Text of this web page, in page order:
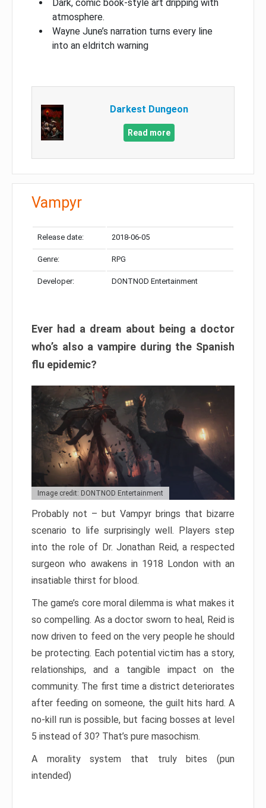
Dark, comic book-style art dripping with
atmosphere.
Wayne June’s narration turns every line
into an eldritch warning
Darkest Dungeon​
Read more
Vampyr
Release date: 2018-06-05
Genre: RPG
Developer: DONTNOD Entertainment
Ever had a dream about being a doctor
who’s also a vampire during the Spanish
flu epidemic?
Image credit: DONTNOD Entertainment
Probably not – but Vampyr brings that bizarre
scenario to life surprisingly well. Players step
into the role of Dr. Jonathan Reid, a respected
surgeon who awakens in 1918 London with an
insatiable thirst for blood.
The game’s core moral dilemma is what makes it
so compelling. As a doctor sworn to heal, Reid is
now driven to feed on the very people he should
be protecting. Each potential victim has a story,
relationships, and a tangible impact on the
community. The first time a district deteriorates
after feeding on someone, the guilt hits hard. A
no-kill run is possible, but facing bosses at level
5 instead of 30? That’s pure masochism.
A morality system that truly bites (pun
intended)